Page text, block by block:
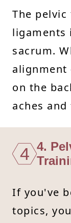
The
ligaments
sacrum.
alignment
on the
aches
4 4.
If you've
topics,